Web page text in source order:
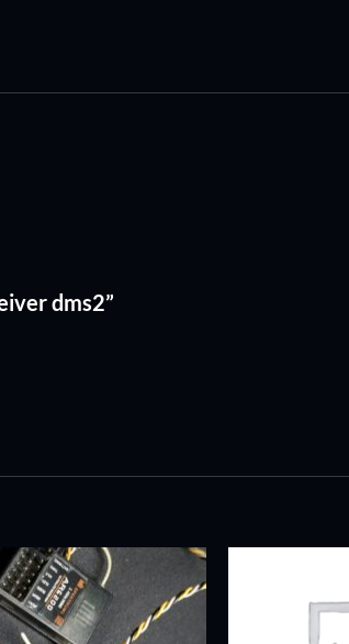
dms2”
ADD TO
WISHLIST